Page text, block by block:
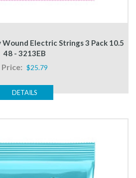
Wound Electric Strings 3 Pack 10.5
48 - 3213EB
Price: $25.79
DETAILS